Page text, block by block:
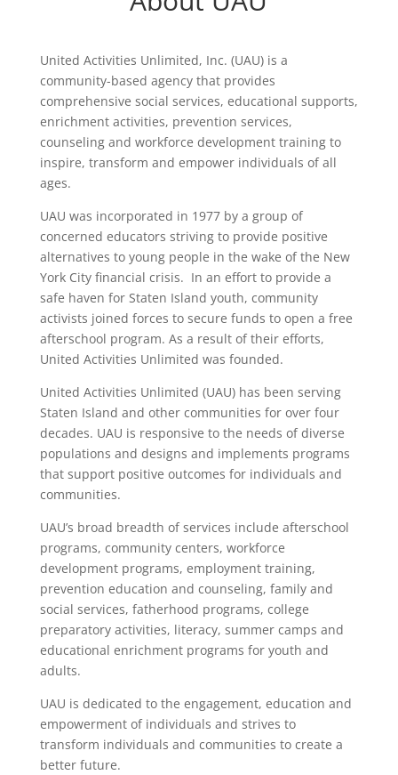
United Activities Unlimited, Inc. (UAU) is a
community-based agency that provides
comprehensive social services, educational supports,
enrichment activities, prevention services,
counseling and workforce development training to
inspire, transform and empower individuals of all
ages.
UAU was incorporated in 1977 by a group of
concerned educators striving to provide positive
alternatives to young people in the wake of the New
York City financial crisis. In an effort to provide a
safe haven for Staten Island youth, community
activists joined forces to secure funds to open a free
afterschool program. As a result of their efforts,
United Activities Unlimited was founded.
United Activities Unlimited (UAU) has been serving
Staten Island and other communities for over four
decades. UAU is responsive to the needs of diverse
populations and designs and implements programs
that support positive outcomes for individuals and
communities.
UAU’s broad breadth of services include afterschool
programs, community centers, workforce
development programs, employment training,
prevention education and counseling, family and
social services, fatherhood programs, college
preparatory activities, literacy, summer camps and
educational enrichment programs for youth and
adults.
UAU is dedicated to the engagement, education and
empowerment of individuals and strives to
transform individuals and communities to create a
better future.